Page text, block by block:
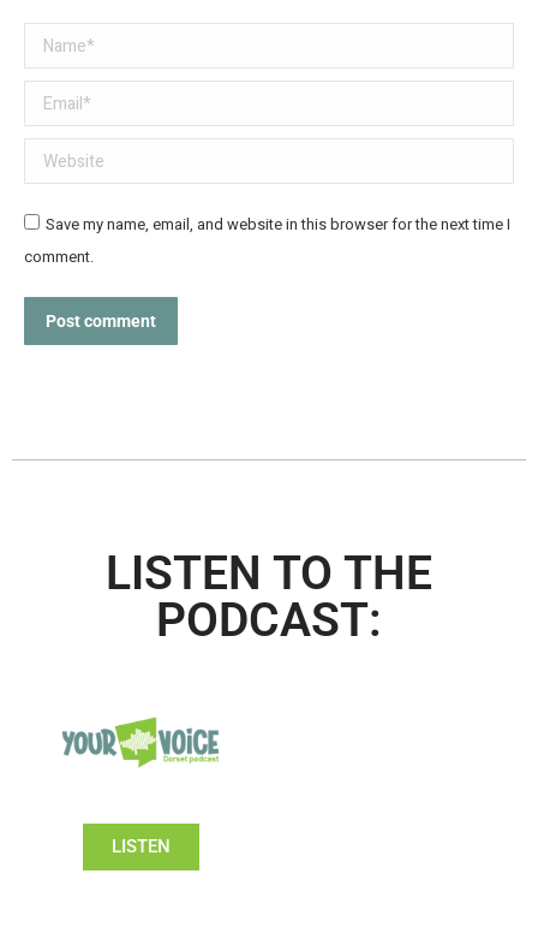
Name *
Email *
Website
Save my name, email, and website in this browser for the next time I
comment.
Post comment
LISTEN TO THE
PODCAST:
LISTEN